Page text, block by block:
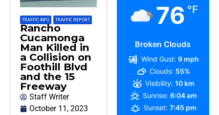
TRAFFIC INFO TRAFFIC REPORT
Rancho
Cucamonga
Man Killed in
a Collision on
Foothill Blvd
and the 15
Freeway
Staff Writer
October 11, 2023
76 °F
Broken Clouds
Wind Gust: 9 mph
Clouds: 55%
Visibility: 10 km
Sunrise: 6:04 am
Sunset: 7:45 pm